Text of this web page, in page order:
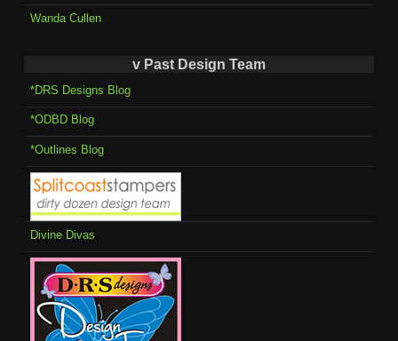
Wanda Cullen
v Past Design Team
*DRS Designs Blog
*ODBD Blog
*Outlines Blog
Divine Divas